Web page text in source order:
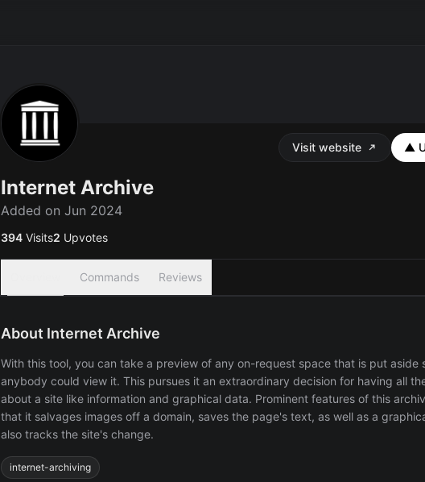
Visit website ▲
Internet Archive
Added on Jun 2024
394Visits2 Upvotes
Commands Reviews
About Internet Archive
With this tool, you can take a preview of any on-request space that is put aside
anybody could view it. This pursues it an extraordinary decision for having all
about a site like information and graphical data. Prominent features of this
that it salvages images off a domain, saves the page's text, as well as a
also tracks the site's change.
internet-archiving